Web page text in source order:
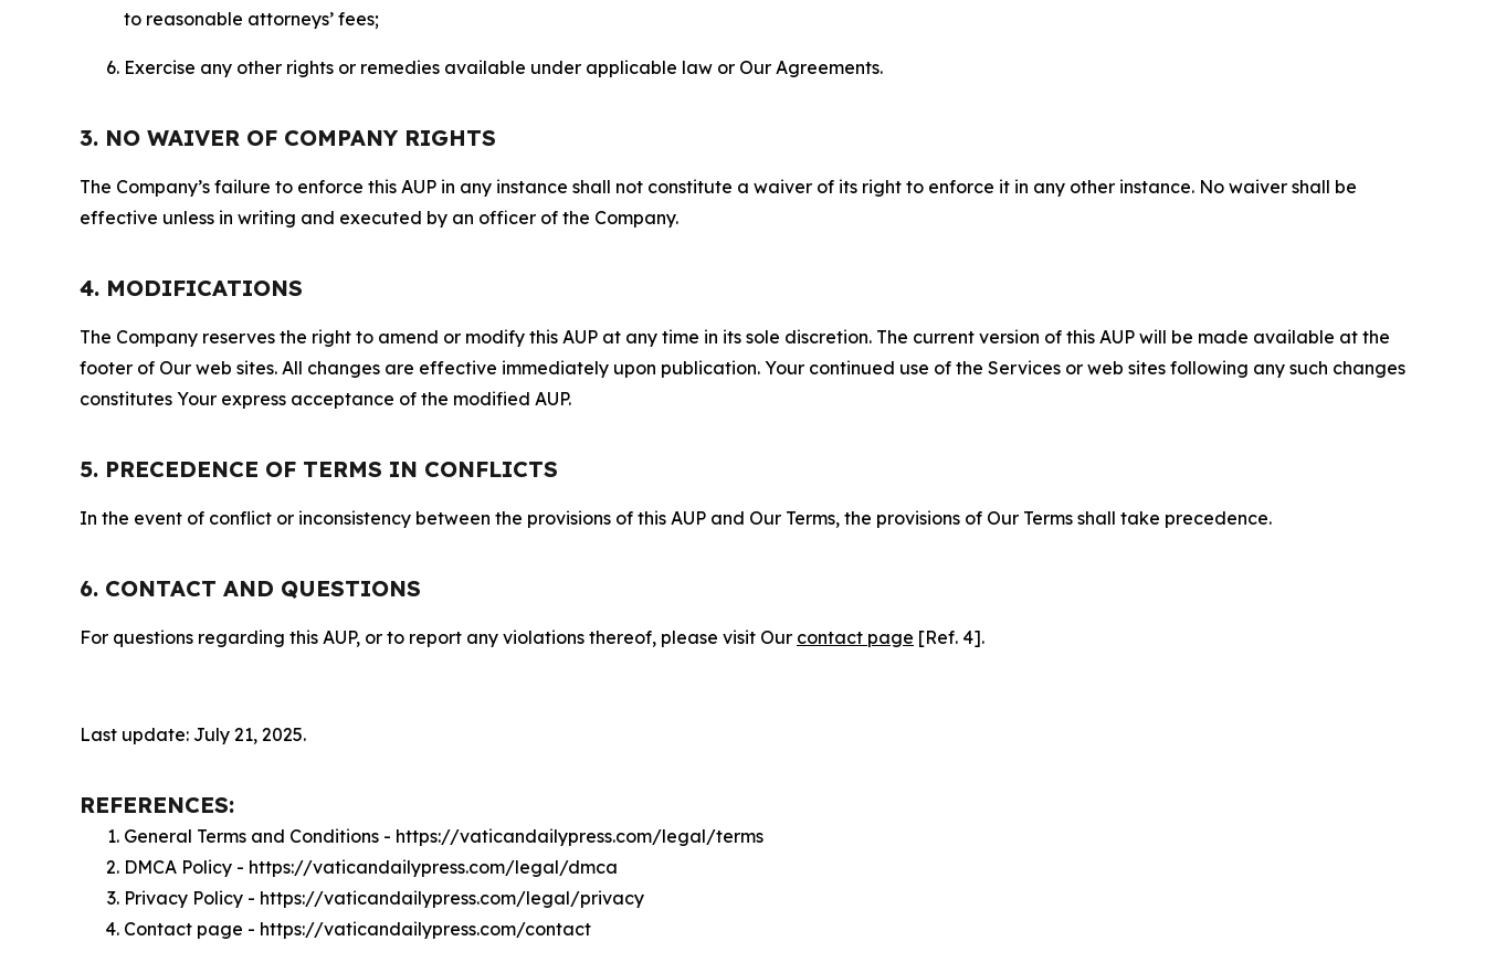
to reasonable attorneys’ fees;
Exercise any other rights or remedies available under applicable law or Our Agreements.
3. NO WAIVER OF COMPANY RIGHTS
The Company’s failure to enforce this AUP in any instance shall not constitute a waiver of its right to enforce it in any other instance. No waiver shall be
effective unless in writing and executed by an officer of the Company.
4. MODIFICATIONS
The Company reserves the right to amend or modify this AUP at any time in its sole discretion. The current version of this AUP will be made available at the
footer of Our web sites. All changes are effective immediately upon publication. Your continued use of the Services or web sites following any such changes
constitutes Your express acceptance of the modified AUP.
5. PRECEDENCE OF TERMS IN CONFLICTS
In the event of conflict or inconsistency between the provisions of this AUP and Our Terms, the provisions of Our Terms shall take precedence.
6. CONTACT AND QUESTIONS
For questions regarding this AUP, or to report any violations thereof, please visit Our contact page [Ref. 4].
Last update: July 21, 2025.
REFERENCES:
General Terms and Conditions - https://vaticandailypress.com/legal/terms
DMCA Policy - https://vaticandailypress.com/legal/dmca
Privacy Policy - https://vaticandailypress.com/legal/privacy
Contact page - https://vaticandailypress.com/contact